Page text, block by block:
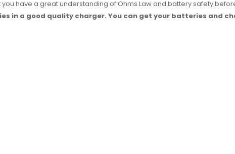
have a great understanding of Ohms Law and battery safety
in a good quality charger. You can get your batteries and